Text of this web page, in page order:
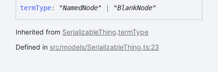
termType: "NamedNode" "BlankNode"
Inherited from SerializableThing.termType
Defined in src/models/SerializableThing.ts:23